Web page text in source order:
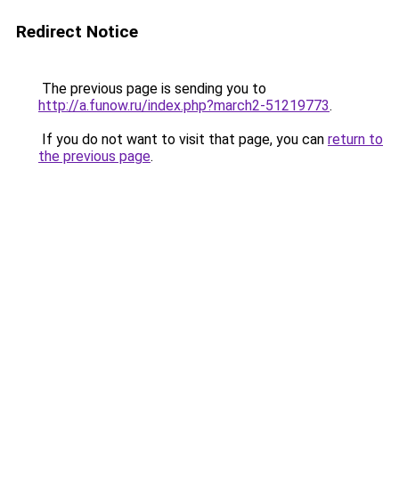
Redirect Notice
The previous page is sending you to
http://a.funow.ru/index.php?march2-51219773.
If you do not want to visit that page, you can return to
the previous page.